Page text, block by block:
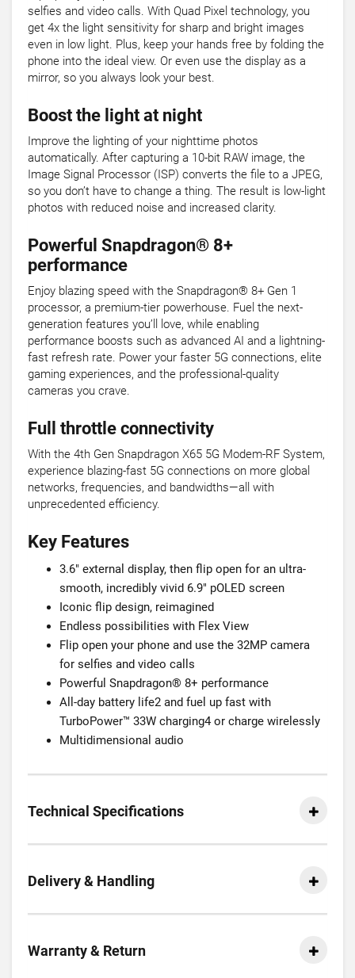
selfies and video calls. With Quad Pixel technology, you
get 4x the light sensitivity for sharp and bright images
even in low light. Plus, keep your hands free by folding the
phone into the ideal view. Or even use the display as a
mirror, so you always look your best.
Boost the light at night
Improve the lighting of your nighttime photos
automatically. After capturing a 10-bit RAW image, the
Image Signal Processor (ISP) converts the file to a JPEG,
so you don’t have to change a thing. The result is low-light
photos with reduced noise and increased clarity.
Powerful Snapdragon® 8+
performance
Enjoy blazing speed with the Snapdragon® 8+ Gen 1
processor, a premium-tier powerhouse. Fuel the next-
generation features you’ll love, while enabling
performance boosts such as advanced AI and a lightning-
fast refresh rate. Power your faster 5G connections, elite
gaming experiences, and the professional-quality
cameras you crave.
Full throttle connectivity
With the 4th Gen Snapdragon X65 5G Modem-RF System,
experience blazing-fast 5G connections on more global
networks, frequencies, and bandwidths—all with
unprecedented efficiency.
Key Features
3.6" external display, then flip open for an ultra-
smooth, incredibly vivid 6.9" pOLED screen
Iconic flip design, reimagined
Endless possibilities with Flex View
Flip open your phone and use the 32MP camera
for selfies and video calls
Powerful Snapdragon® 8+ performance
All-day battery life2 and fuel up fast with
TurboPower™ 33W charging4 or charge wirelessly
Multidimensional audio
Technical Specifications
Delivery & Handling
Warranty & Return